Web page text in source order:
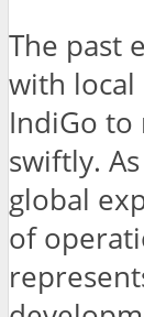
The past
with
IndiGo to
swiftly.
global
of